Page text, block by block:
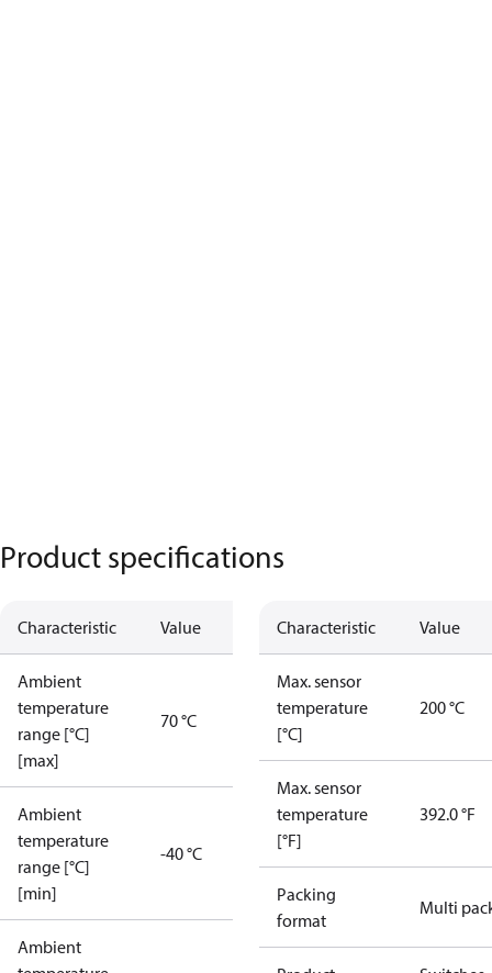
Product specifications
Characteristic Value
Ambient
temperature
range [°C]
[max]
70 °C
Ambient
temperature
range [°C]
[min]
-40 °C
Ambient
Characteristic Value
Max. sensor
temperature
[°C]
200 °C
Max. sensor
temperature
[°F]
392.0 °F
Packing
format
Multi